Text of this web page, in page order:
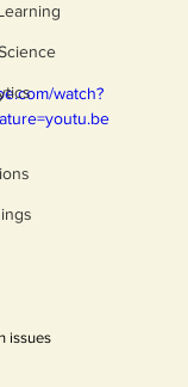
watch?
issues